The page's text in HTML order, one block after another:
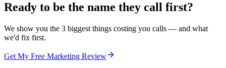
Ready to be the name they call first?
We show you the 3 biggest things costing you calls — and what
we'd fix first.
Get My Free Marketing Review